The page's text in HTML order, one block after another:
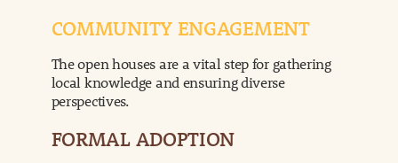
COMMUNITY ENGAGEMENT
The open houses are a vital step for gathering
local knowledge and ensuring diverse
perspectives.
FORMAL ADOPTION